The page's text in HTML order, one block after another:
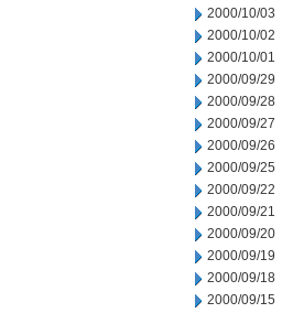
2000/10/03
2000/10/02
2000/10/01
2000/09/29
2000/09/28
2000/09/27
2000/09/26
2000/09/25
2000/09/22
2000/09/21
2000/09/20
2000/09/19
2000/09/18
2000/09/15